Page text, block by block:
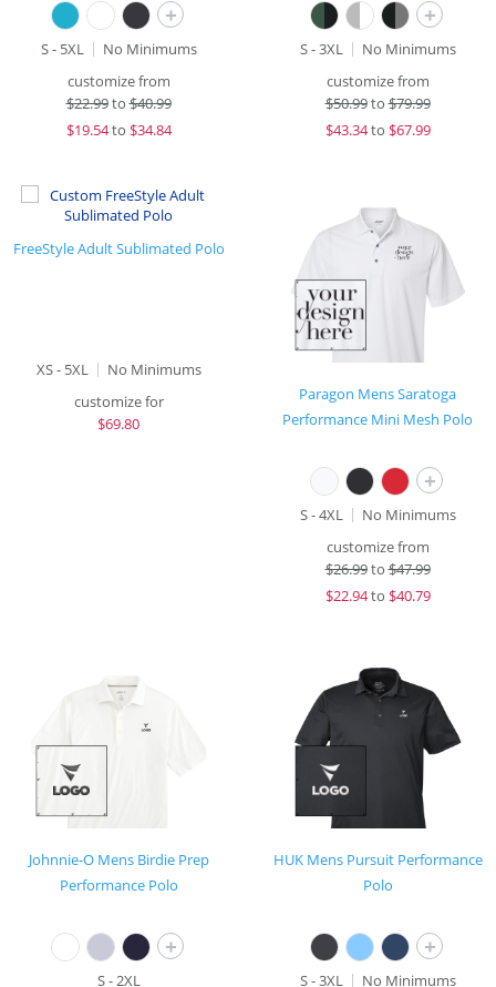
+
S - 5XL
No Minimums
customize from
$22.99to$40.99
$19.54to $34.84
+
S - 3XL
No Minimums
customize from
$50.99to$79.99
$43.34to $67.99
FreeStyle Adult Sublimated Polo
XS - 5XL
No Minimums
customize for
$69.80
Paragon Mens Saratoga
Performance Mini Mesh Polo
+
S - 4XL
No Minimums
customize from
$26.99to$47.99
$22.94to $40.79
Johnnie-O Mens Birdie Prep
Performance Polo
+
S - 2XL
HUK Mens Pursuit Performance
Polo
+
S - 3XL No Minimums